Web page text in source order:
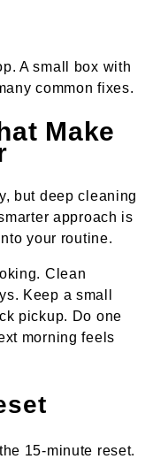
A small box with
common fixes.
Make
but deep cleaning
approach is
your routine.
Clean
Keep a small
pickup. Do one
morning feels
15-minute reset.